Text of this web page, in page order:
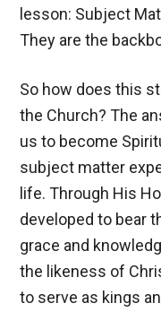
lesson: Subject
They are the
So how does this
the Church? The
us to become
subject matter
life. Through His
developed to bear
grace and
the likeness of
to serve as kings